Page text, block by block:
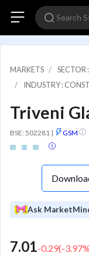
MARKETS
INDUSTRY :
Triveni
BSE: 502281 | GSM
Ask
7.01-0.29(-3.97